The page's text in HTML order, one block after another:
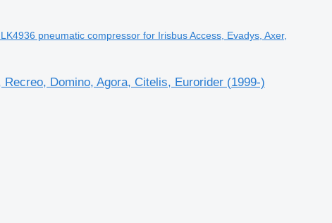
pneumatic compressor for Irisbus Access, Evadys, Axer,
Domino, Agora, Citelis, Eurorider (1999-)